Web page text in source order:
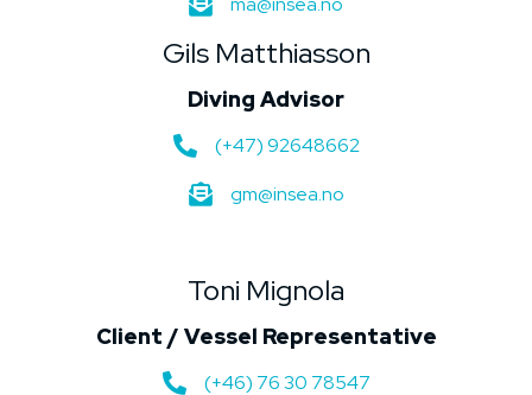
Gils Matthiasson
Diving Advisor
(+47) 92648662
gm@insea.no
Toni Mignola
Client / Vessel Representative
(+46) 76 30 78547